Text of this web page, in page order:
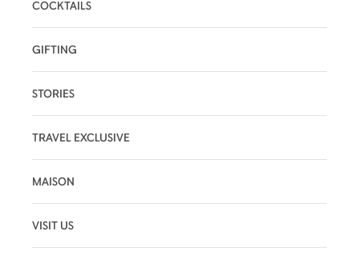
COCKTAILS
GIFTING
STORIES
TRAVEL EXCLUSIVE
MAISON
VISIT US